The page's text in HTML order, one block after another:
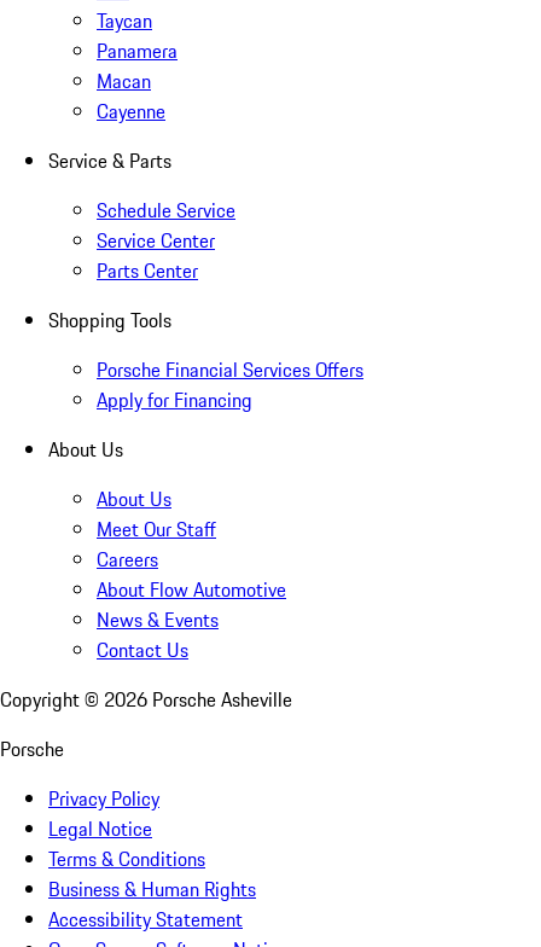
Taycan
Panamera
Macan
Cayenne
Service & Parts
Schedule Service
Service Center
Parts Center
Shopping Tools
Porsche Financial Services Offers
Apply for Financing
About Us
About Us
Meet Our Staff
Careers
About Flow Automotive
News & Events
Contact Us
Copyright © 2026 Porsche Asheville
Porsche
Privacy Policy
Legal Notice
Terms & Conditions
Business & Human Rights
Accessibility Statement